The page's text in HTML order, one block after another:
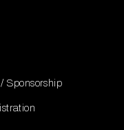
Sponsorship